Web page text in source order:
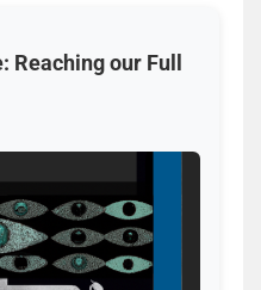
Reaching our Full